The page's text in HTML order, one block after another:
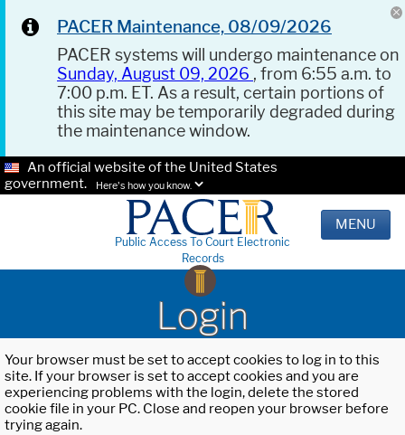
PACER Maintenance, 08/09/2026
PACER systems will undergo maintenance on
Sunday, August 09, 2026 , from 6:55 a.m. to
7:00 p.m. ET. As a result, certain portions of
this site may be temporarily degraded during
the maintenance window.
An official website of the United States
government.
Here's how you know.
Public Access To Court Electronic
Records
MENU
Login
Your browser must be set to accept cookies to log in to this
site. If your browser is set to accept cookies and you are
experiencing problems with the login, delete the stored
cookie file in your PC. Close and reopen your browser before
trying again.